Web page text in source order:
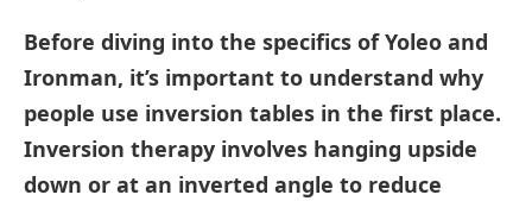
Before diving into the specifics of Yoleo and
Ironman, it’s important to understand why
people use inversion tables in the first place.
Inversion therapy involves hanging upside
down or at an inverted angle to reduce